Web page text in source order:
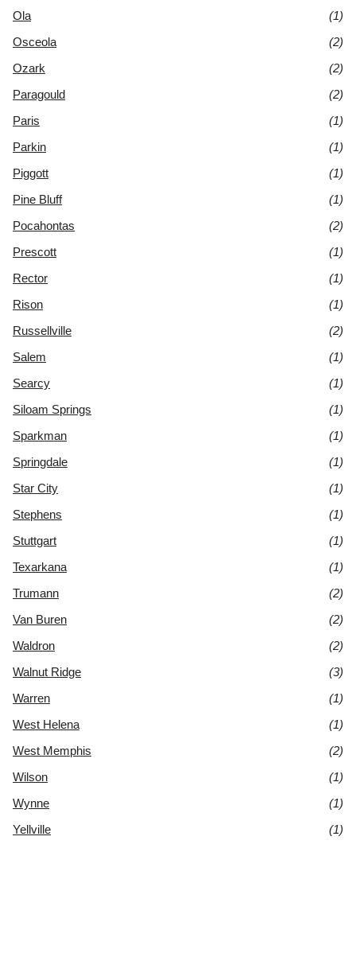
Ola
(1)
Osceola
(2)
Ozark
(2)
Paragould
(2)
Paris
(1)
Parkin
(1)
Piggott
(1)
Pine Bluff
(1)
Pocahontas
(2)
Prescott
(1)
Rector
(1)
Rison
(1)
Russellville
(2)
Salem
(1)
Searcy
(1)
Siloam Springs
(1)
Sparkman
(1)
Springdale
(1)
Star City
(1)
Stephens
(1)
Stuttgart
(1)
Texarkana
(1)
Trumann
(2)
Van Buren
(2)
Waldron
(2)
Walnut Ridge
(3)
Warren
(1)
West Helena
(1)
West Memphis
(2)
Wilson
(1)
Wynne
(1)
Yellville
(1)